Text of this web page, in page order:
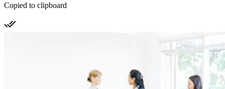
Copied to clipboard